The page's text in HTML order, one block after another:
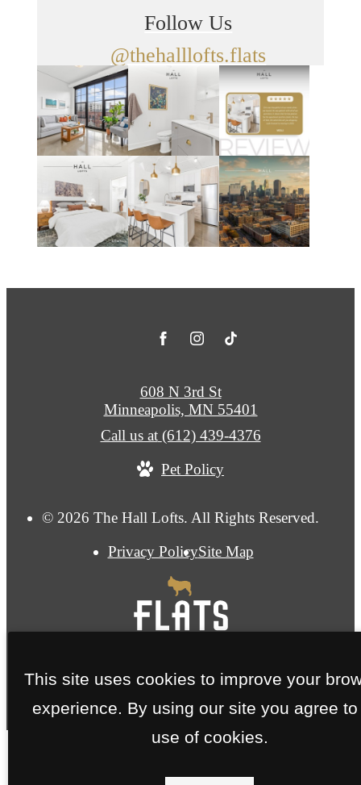
Follow Us
@thehalllofts.flats
© 2026 The Hall Lofts. All Rights Reserved.
Privacy PolicySite Map
608 N 3rd St
Minneapolis, MN 55401
Call us at (612) 439-4376
Pet Policy
This site uses cookies to improve your
experience. By using our site you agree to
use of cookies.